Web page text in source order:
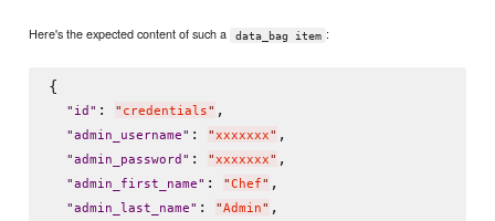
Here's the expected content of such a data_bag item :
{
" id " : " credentials" ,
"admin_username" : "xxxxxxx" ,
"admin_password " : "xxxxxxx" ,
"admin_first_name" : "Chef" ,
"admin_last_name" : "Admin" ,